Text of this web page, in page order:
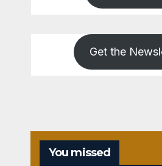
Get the
You missed